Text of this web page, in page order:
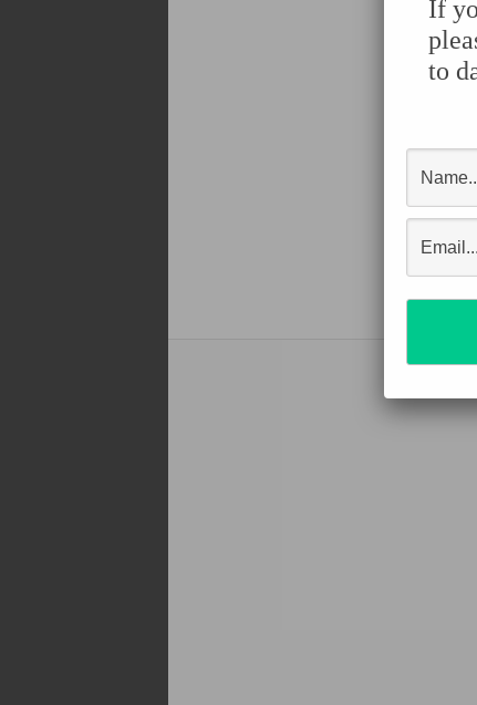
If
to